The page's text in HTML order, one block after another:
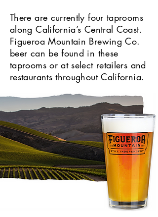
There are currently four taprooms
along California’s Central Coast.
Figueroa Mountain Brewing Co.
beer can be found in these
taprooms or at select retailers and
restaurants throughout California.